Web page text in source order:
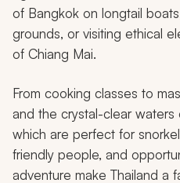
Wat Arun in Bangkok, Thailand
Our best luxury winter
perfect blend of stunning
fascinating culture for
cold during chilly months.